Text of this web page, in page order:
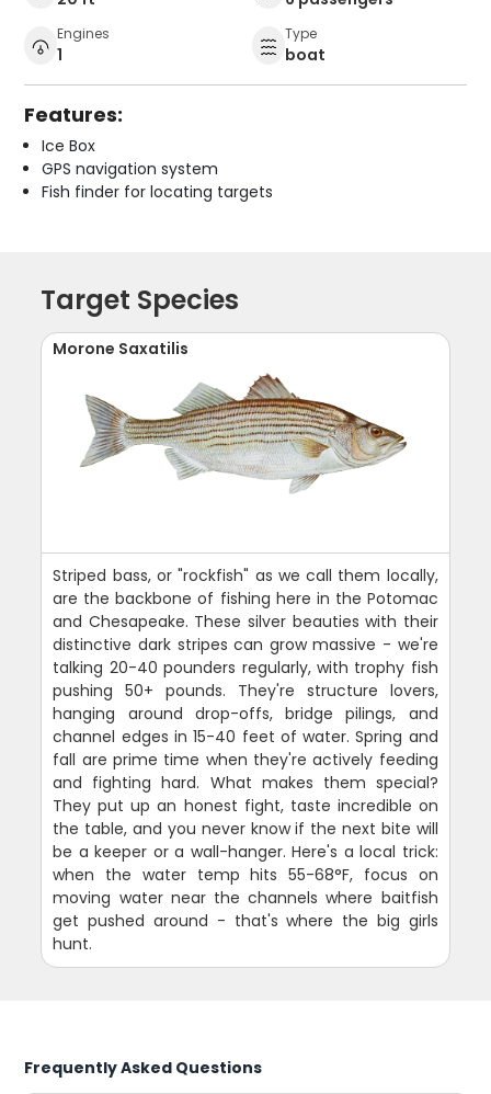
Engines
1
Type
boat
Features:
Ice Box
GPS navigation system
Fish finder for locating targets
Target Species
Morone Saxatilis
Striped bass, or "rockfish" as we call them locally,
are the backbone of fishing here in the Potomac
and Chesapeake. These silver beauties with their
distinctive dark stripes can grow massive - we're
talking 20-40 pounders regularly, with trophy fish
pushing 50+ pounds. They're structure lovers,
hanging around drop-offs, bridge pilings, and
channel edges in 15-40 feet of water. Spring and
fall are prime time when they're actively feeding
and fighting hard. What makes them special?
They put up an honest fight, taste incredible on
the table, and you never know if the next bite will
be a keeper or a wall-hanger. Here's a local trick:
when the water temp hits 55-68°F, focus on
moving water near the channels where baitfish
get pushed around - that's where the big girls
hunt.
Frequently Asked Questions